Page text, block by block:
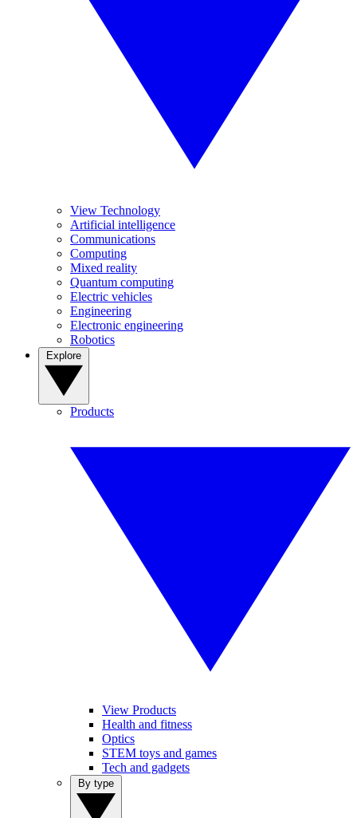
View Technology
Artificial intelligence
Communications
Computing
Mixed reality
Quantum computing
Electric vehicles
Engineering
Electronic engineering
Robotics
Products
View Products
Health and fitness
Optics
STEM toys and games
Tech and gadgets